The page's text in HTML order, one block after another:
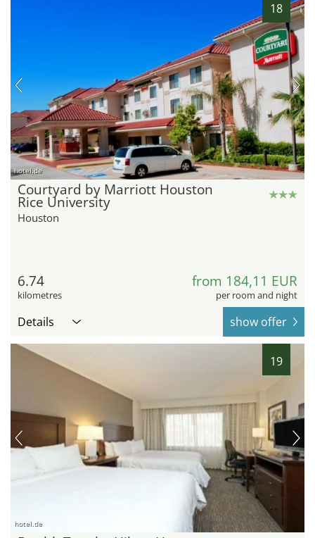
18
hotel.de
Courtyard by Marriott Houston
Rice University
Houston
6.74
kilometres
from 184,11 EUR
per room and night
Details show offer
19
hotel.de